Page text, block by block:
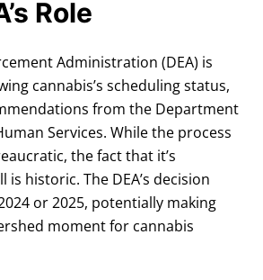
Role
Administration (DEA) is
cannabis’s scheduling status,
from the Department
Services. While the process
the fact that it’s
is historic. The DEA’s decision
or 2025, potentially making
moment for cannabis